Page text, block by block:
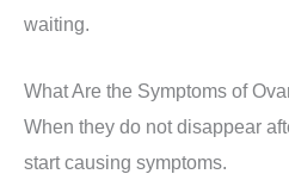
waiting.
What Are the Symptoms of
When they do not disappear
start causing symptoms.